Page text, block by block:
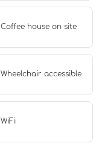
Coffee house on site
Wheelchair accessible
WiFi